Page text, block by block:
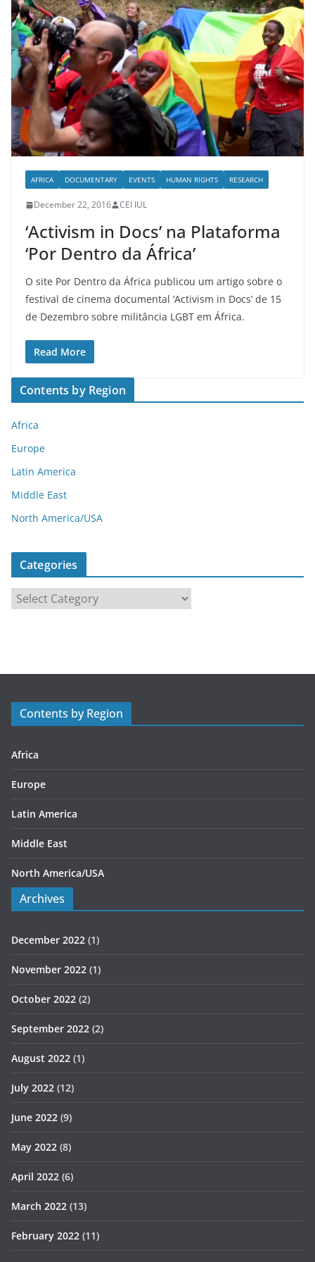
AFRICA DOCUMENTARY EVENTS HUMAN RIGHTS RESEARCH
December 22, 2016 CEI IUL
‘Activism in Docs’ na Plataforma
‘Por Dentro da África’
O site Por Dentro da África publicou um artigo sobre o
festival de cinema documental ‘Activism in Docs’ de 15
de Dezembro sobre militância LGBT em África.
Read More
Contents by Region
Africa
Europe
Latin America
Middle East
North America/USA
Categories
r
s
Contents by Region
Africa
Europe
Latin America
Middle East
North America/USA
Archives
December 2022 (1)
November 2022 (1)
October 2022 (2)
September 2022 (2)
August 2022 (1)
July 2022 (12)
June 2022 (9)
May 2022 (8)
April 2022 (6)
March 2022 (13)
February 2022 (11)